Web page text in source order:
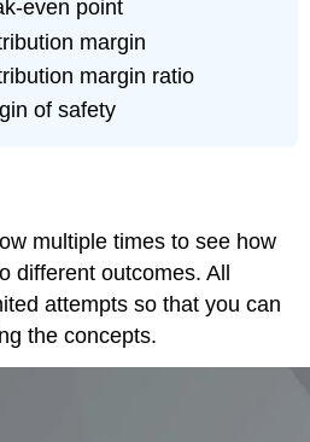
even point
margin
margin ratio
of safety
multiple times to see how
different outcomes. All
attempts so that you can
the concepts.